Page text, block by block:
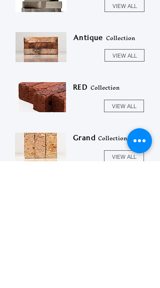
VIEW ALL
Antique Collection
VIEW ALL
RED Collection
VIEW ALL
Grand Collection
VIEW ALL